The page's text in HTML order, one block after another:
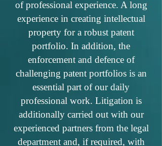
of professional experience. A long
experience in creating intellectual
property for a robust patent
portfolio. In addition, the
enforcement and defence of
challenging patent portfolios is an
essential part of our daily
professional work. Litigation is
additionally carried out with our
experienced partners from the legal
department and, if required, with